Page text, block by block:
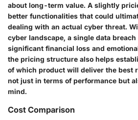
about long-term value. A slightly
better functionalities that could
dealing with an actual cyber threat.
cyber landscape, a single data breach
significant financial loss and
the pricing structure also helps
of which product will deliver the best
not just in terms of performance but
mind.
Cost Comparison